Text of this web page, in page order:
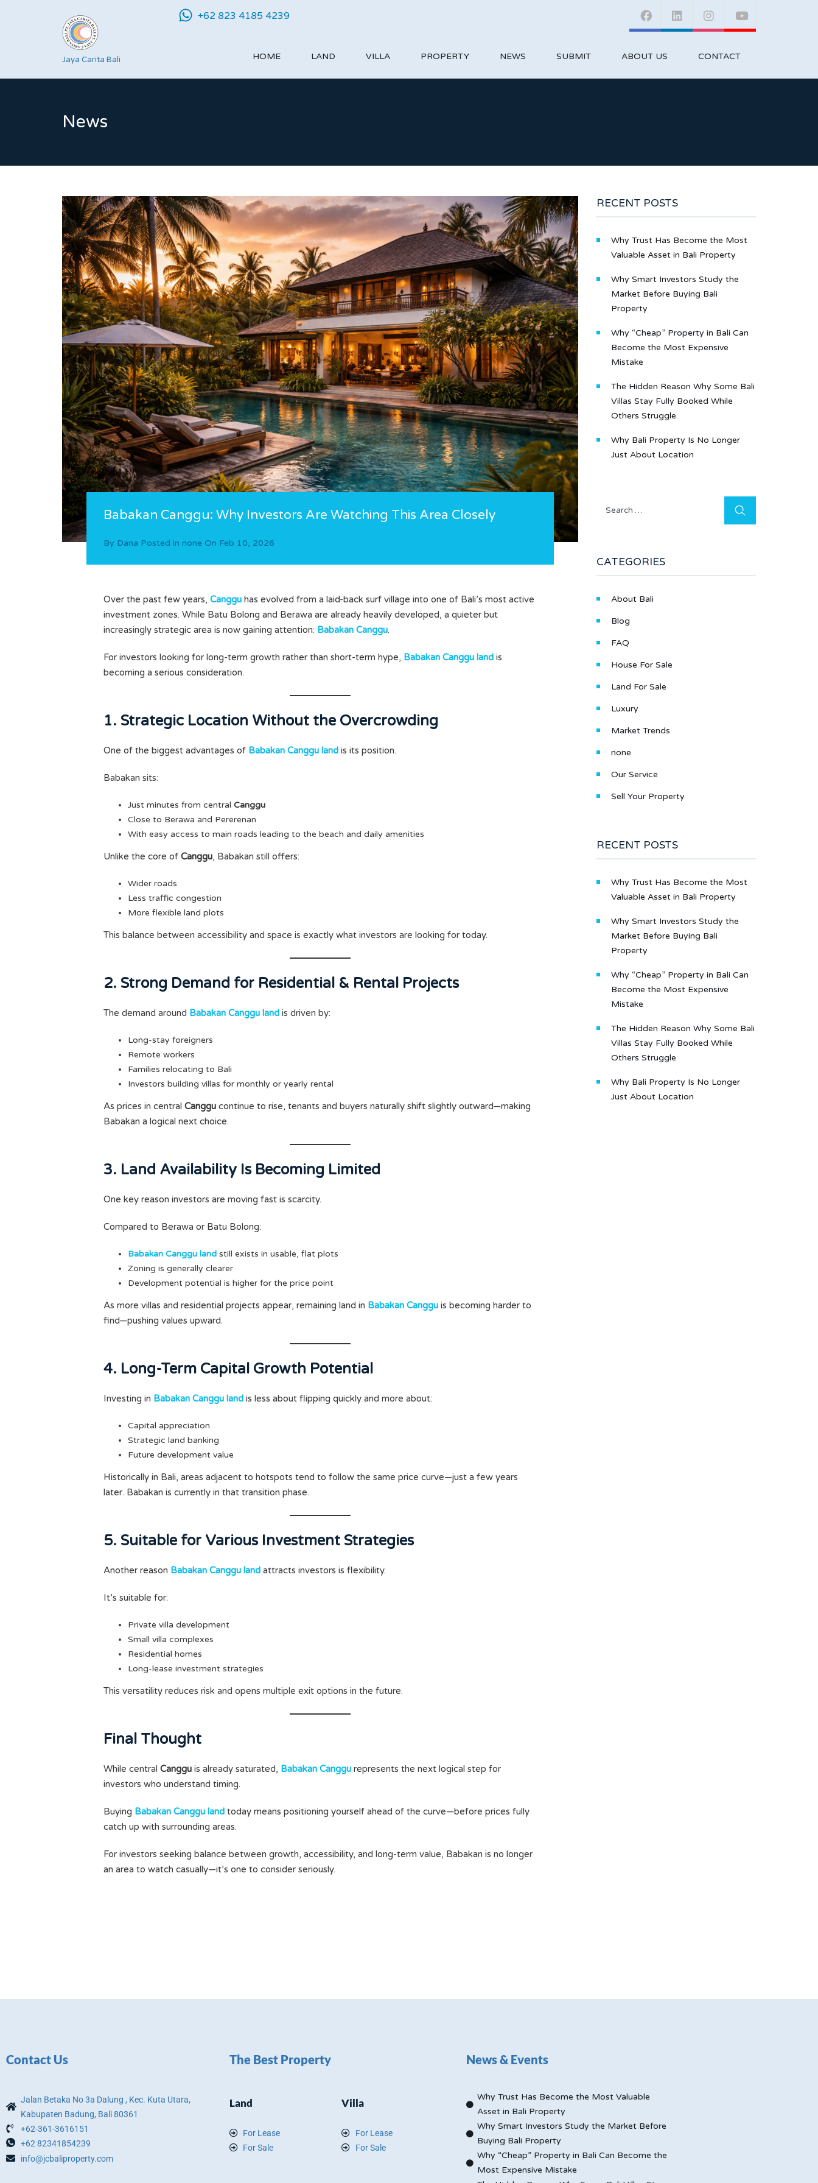
Jaya Carita Bali
+62 823 4185 4239
HOME LAND VILLA PROPERTY NEWS SUBMIT ABOUT US CONTACT
News
Babakan Canggu: Why Investors Are Watching This Area Closely
By Dana Posted in none On Feb 10, 2026
Over the past few years, Canggu has evolved from a laid-back surf village into one of Bali’s most active
investment zones. While Batu Bolong and Berawa are already heavily developed, a quieter but
increasingly strategic area is now gaining attention: Babakan Canggu.
For investors looking for long-term growth rather than short-term hype, Babakan Canggu land is
becoming a serious consideration.
1. Strategic Location Without the Overcrowding
One of the biggest advantages of Babakan Canggu land is its position.
Babakan sits:
Just minutes from central Canggu
Close to Berawa and Pererenan
With easy access to main roads leading to the beach and daily amenities
Unlike the core of Canggu, Babakan still offers:
Wider roads
Less traffic congestion
More flexible land plots
This balance between accessibility and space is exactly what investors are looking for today.
2. Strong Demand for Residential & Rental Projects
The demand around Babakan Canggu land is driven by:
Long-stay foreigners
Remote workers
Families relocating to Bali
Investors building villas for monthly or yearly rental
As prices in central Canggu continue to rise, tenants and buyers naturally shift slightly outward—making
Babakan a logical next choice.
3. Land Availability Is Becoming Limited
One key reason investors are moving fast is scarcity.
Compared to Berawa or Batu Bolong:
Babakan Canggu land still exists in usable, flat plots
Zoning is generally clearer
Development potential is higher for the price point
As more villas and residential projects appear, remaining land in Babakan Canggu is becoming harder to
find—pushing values upward.
4. Long-Term Capital Growth Potential
Investing in Babakan Canggu land is less about flipping quickly and more about:
Capital appreciation
Strategic land banking
Future development value
Historically in Bali, areas adjacent to hotspots tend to follow the same price curve—just a few years
later. Babakan is currently in that transition phase.
5. Suitable for Various Investment Strategies
Another reason Babakan Canggu land attracts investors is flexibility.
It’s suitable for:
Private villa development
Small villa complexes
Residential homes
Long-lease investment strategies
This versatility reduces risk and opens multiple exit options in the future.
Final Thought
While central Canggu is already saturated, Babakan Canggu represents the next logical step for
investors who understand timing.
Buying Babakan Canggu land today means positioning yourself ahead of the curve—before prices fully
catch up with surrounding areas.
For investors seeking balance between growth, accessibility, and long-term value, Babakan is no longer
an area to watch casually—it’s one to consider seriously.
RECENT POSTS
Why Trust Has Become the Most
Valuable Asset in Bali Property
Why Smart Investors Study the
Market Before Buying Bali
Property
Why “Cheap” Property in Bali Can
Become the Most Expensive
Mistake
The Hidden Reason Why Some Bali
Villas Stay Fully Booked While
Others Struggle
Why Bali Property Is No Longer
Just About Location
CATEGORIES
About Bali
Blog
FAQ
House For Sale
Land For Sale
Luxury
Market Trends
none
Our Service
Sell Your Property
RECENT POSTS
Why Trust Has Become the Most
Valuable Asset in Bali Property
Why Smart Investors Study the
Market Before Buying Bali
Property
Why “Cheap” Property in Bali Can
Become the Most Expensive
Mistake
The Hidden Reason Why Some Bali
Villas Stay Fully Booked While
Others Struggle
Why Bali Property Is No Longer
Just About Location
Contact Us
Jalan Betaka No 3a Dalung , Kec. Kuta Utara,
Kabupaten Badung, Bali 80361
+62-361-3616151
+62 82341854239
info@jcbaliproperty.com
The Best Property
Land
For Lease
For Sale
Villa
For Lease
For Sale
News & Events
Why Trust Has Become the Most Valuable
Asset in Bali Property
Why Smart Investors Study the Market Before
Buying Bali Property
Why “Cheap” Property in Bali Can Become the
Most Expensive Mistake